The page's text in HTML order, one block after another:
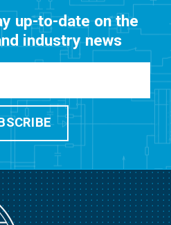
up-to-date on the
industry news